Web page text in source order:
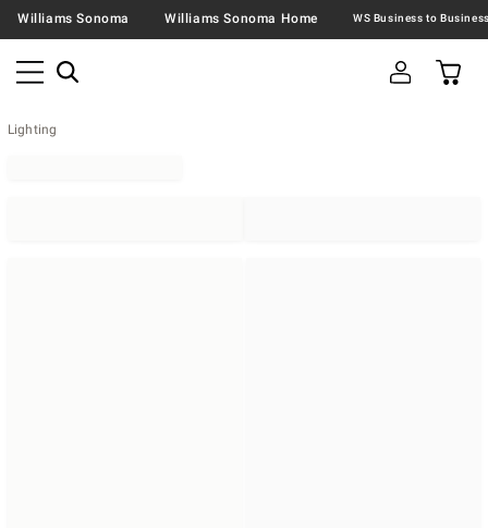
Williams Sonoma Williams Sonoma Home
Lighting